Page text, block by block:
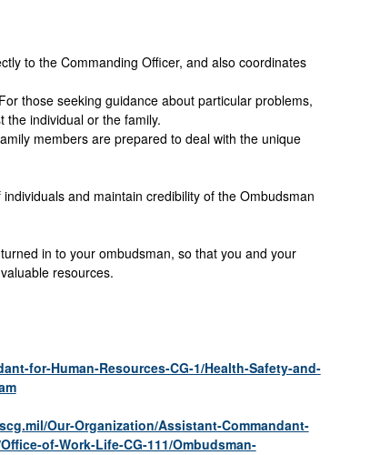
to the Commanding Officer, and also coordinates
those seeking guidance about particular problems,
the individual or the family.
members are prepared to deal with the unique
and maintain credibility of the Ombudsman
in to your ombudsman, so that you and your
resources.
for-Human-Resources-CG-1/Health-Safety-and-
Our-Organization/Assistant-Commandant-
of-Work-Life-CG-111/Ombudsman-